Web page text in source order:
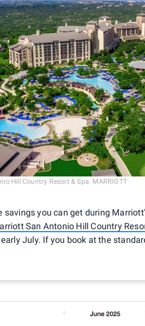
Hill Country Resort & Spa. MARRIOTT
savings you can get during
San Antonio Hill Country
July. If you book at the